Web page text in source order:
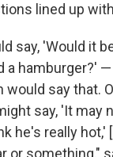
lined up
say, 'Would it
a hamburger?'
would say that.
say, 'It may
he's really hot,'
or something,"